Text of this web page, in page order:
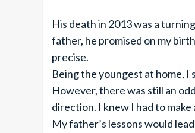
His death in 2013 was a
father, he promised on my
precise.
Being the youngest at home,
However, there was still an
direction. I knew I had to
My father’s lessons would